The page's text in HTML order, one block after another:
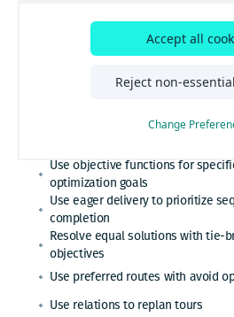
Combine pickup and delivery in
Define mixed load restrictions
Enable multiple reload points
Include multiple shifts
Incorporate rest times
Limit the start time of activities
windows
Optimize tours for diverse vehicle
Optimize tours for cost
Set maximum number of stops
base durations
Optimize car routes by travel time
Use objective functions for
optimization goals
Use eager delivery to prioritize
completion
Resolve equal solutions with tie-
objectives
Use preferred routes with avoid
Use relations to replan tours
Accept all
Reject non-
Change